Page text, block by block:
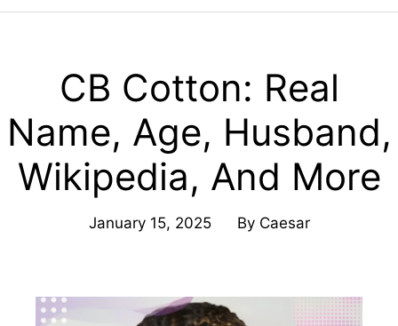
CB Cotton: Real
Name, Age, Husband,
Wikipedia, And More
January 15, 2025 By Caesar